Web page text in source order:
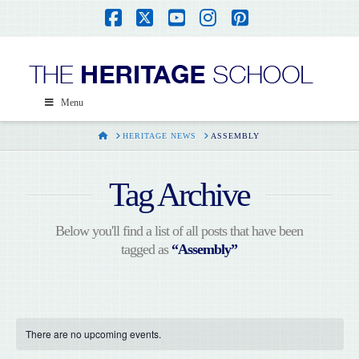
Facebook
X YouTube
Instagram
Pinterest
Menu
HOMEHERITAGE NEWS ASSEMBLY
Tag Archive
Below you'll find a list of all posts that have been
tagged as “Assembly”
There are no upcoming events.